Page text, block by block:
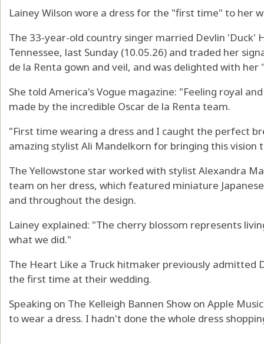
Lainey Wilson wore a dress for the "first time" to her
The 33-year-old country singer married Devlin 'Duck'
Tennessee, last Sunday (10.05.26) and traded her
de la Renta gown and veil, and was delighted with
She told America's Vogue magazine: "Feeling royal
made by the incredible Oscar de la Renta team.
"First time wearing a dress and I caught the perfect
amazing stylist Ali Mandelkorn for bringing this vision
The Yellowstone star worked with stylist Alexandra
team on her dress, which featured miniature
and throughout the design.
Lainey explained: "The cherry blossom represents
what we did."
The Heart Like a Truck hitmaker previously admitted
the first time at their wedding.
Speaking on The Kelleigh Bannen Show on Apple
to wear a dress. I hadn't done the whole dress